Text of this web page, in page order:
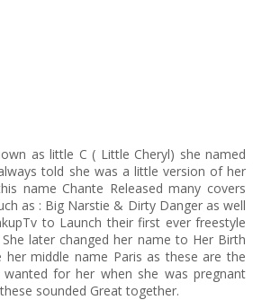
as little C ( Little Cheryl) she named
told she was a little version of her
name Chante Released many covers
as : Big Narstie & Dirty Danger as well
to Launch their first ever freestyle
later changed her name to Her Birth
her middle name Paris as these are the
for her when she was pregnant
sounded Great together.